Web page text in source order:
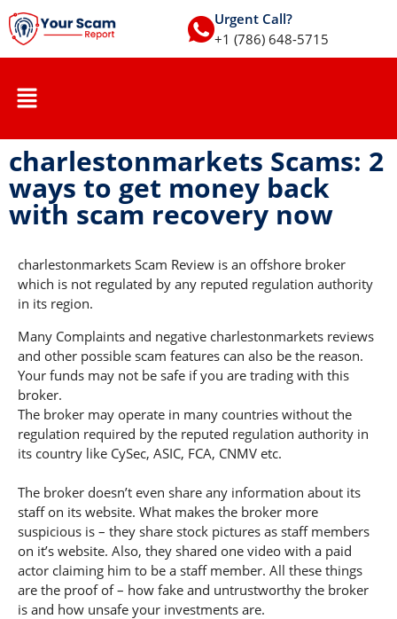
Urgent Call?
+1 (786) 648-5715
charlestonmarkets Scams: 2
ways to get money back
with scam recovery now
charlestonmarkets Scam Review is an offshore broker
which is not regulated by any reputed regulation authority
in its region.
Many Complaints and negative charlestonmarkets reviews
and other possible scam features can also be the reason.
Your funds may not be safe if you are trading with this
broker.
The broker may operate in many countries without the
regulation required by the reputed regulation authority in
its country like CySec, ASIC, FCA, CNMV etc.
The broker doesn’t even share any information about its
staff on its website. What makes the broker more
suspicious is – they share stock pictures as staff members
on it’s website. Also, they shared one video with a paid
actor claiming him to be a staff member. All these things
are the proof of – how fake and untrustworthy the broker
is and how unsafe your investments are.